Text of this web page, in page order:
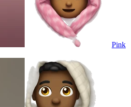
Pink